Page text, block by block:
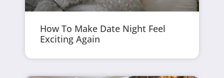
How To Make Date Night Feel
Exciting Again